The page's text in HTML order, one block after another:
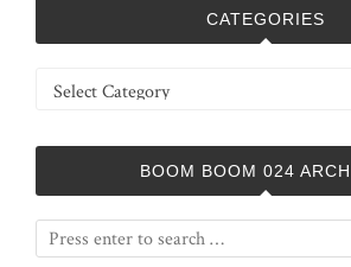
CATEGORIES
Categories
BOOM BOOM 024